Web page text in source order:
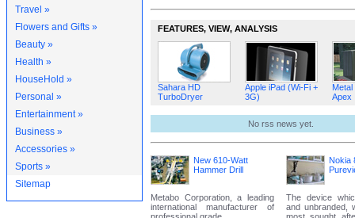
Travel »
Flowers and Gifts »
Beauty »
Health »
HouseHold »
Personal »
Entertainment »
Business »
Accessories »
Sports »
Sitemap
FEATURES‚ VIEW‚ ANALYSIS
Sahara HD
TurboDryer
Apple iPad (Wi-Fi +
3G)
Metal
Apex
No rss news yet.
New 610-Watt
Hammer Drill
Metabo Corporation, a leading
international manufacturer of
Nokia
The device
and unbranded,